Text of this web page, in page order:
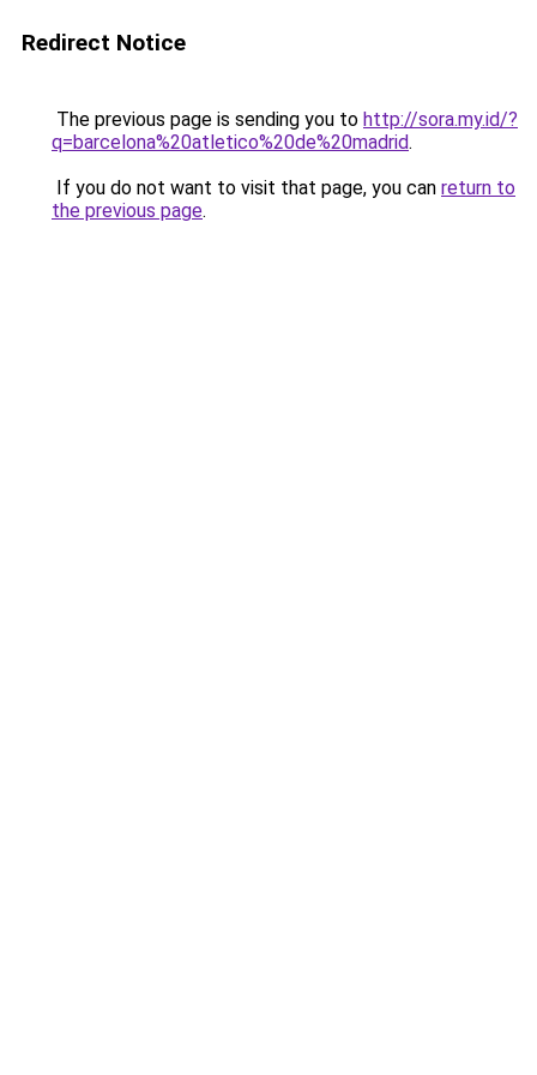
Redirect Notice
The previous page is sending you to http://sora.my.id/?
q=barcelona%20atletico%20de%20madrid.
If you do not want to visit that page, you can return to
the previous page.